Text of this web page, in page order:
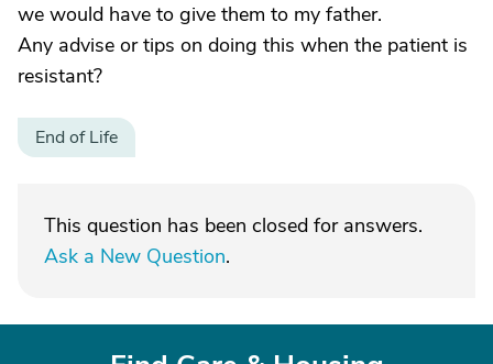
we would have to give them to my father.
Any advise or tips on doing this when the patient is
resistant?
End of Life
This question has been closed for answers.
Ask a New Question.